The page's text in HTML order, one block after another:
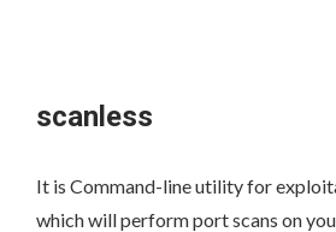
scanless
It is Command-line utility for
which will perform port scans on